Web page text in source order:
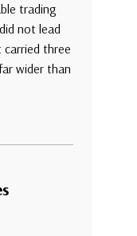
trading
not lead
carried three
wider than